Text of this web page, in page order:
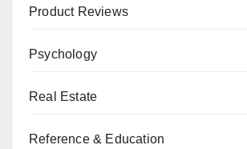
Product Reviews
Psychology
Real Estate
Reference & Education